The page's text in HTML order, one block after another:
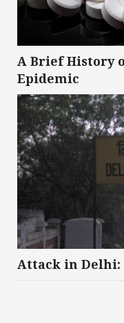
A Brief History
Epidemic
Attack in Delhi: